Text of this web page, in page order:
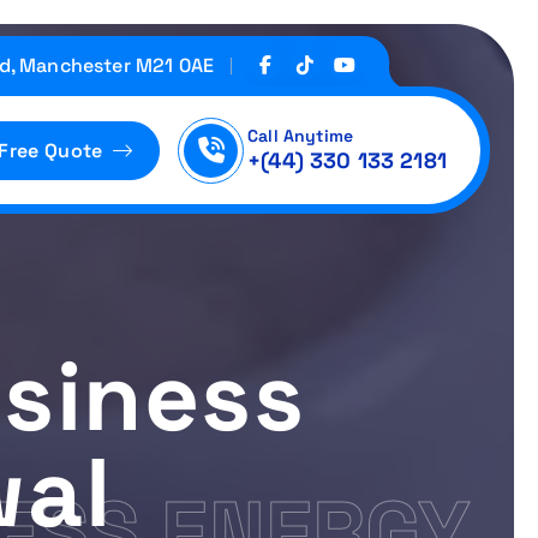
Manchester M21 0AE
Quote
Call Anytime
+(44) 330 133 2181